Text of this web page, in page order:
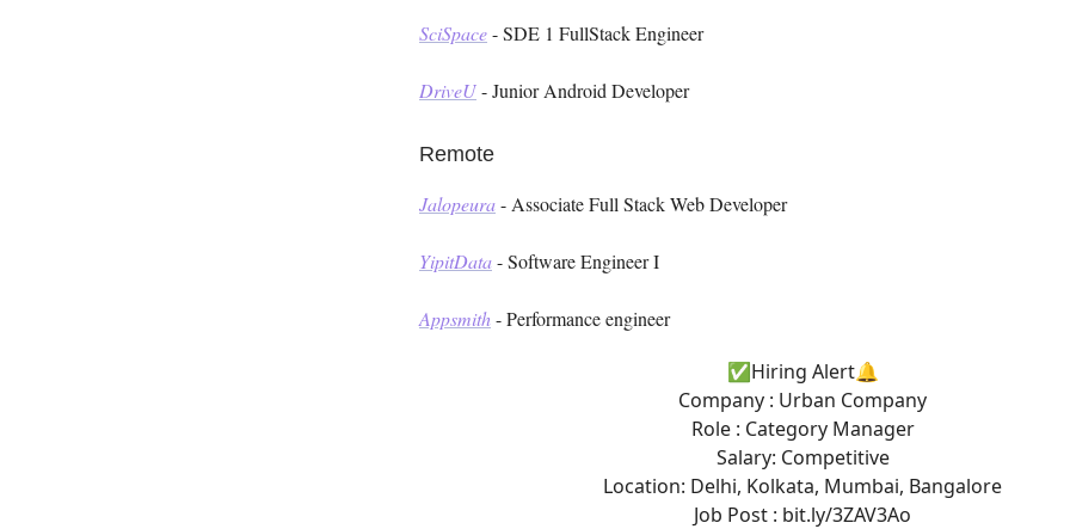
SciSpace- SDE 1 FullStack Engineer
DriveU- Junior Android Developer
Remote
Jalopeura- Associate Full Stack Web Developer
YipitData- Software Engineer I
Appsmith- Performance engineer
✅Hiring Alert🔔
Company : Urban Company
Role : Category Manager
Salary: Competitive
Location: Delhi, Kolkata, Mumbai, Bangalore
Job Post : bit.ly/3ZAV3Ao